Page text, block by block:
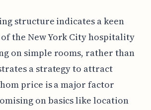
structure indicates a keen
the New York City hospitality
on simple rooms, rather than
a strategy to attract
price is a major factor
on basics like location